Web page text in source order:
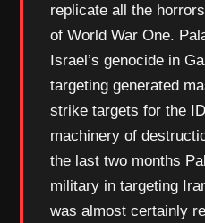
replicate all the
of World War One.
Israel’s genocide in
targeting generated
strike targets for the
machinery of
the last two months
military in targeting
was almost certainly